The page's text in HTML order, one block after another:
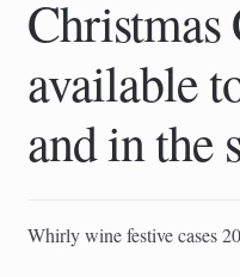
New Wines
Travel Stories
Countries
Christmas
available
and in the
Whirly wine festive cases